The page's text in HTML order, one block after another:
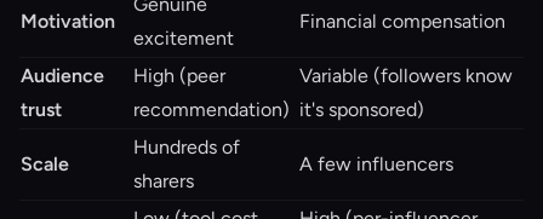
Motivation
excitement
Financial compensation
Audience
trust
High (peer
recommendation)
Variable (followers know
it's sponsored)
Scale
Hundreds of
sharers
A few influencers